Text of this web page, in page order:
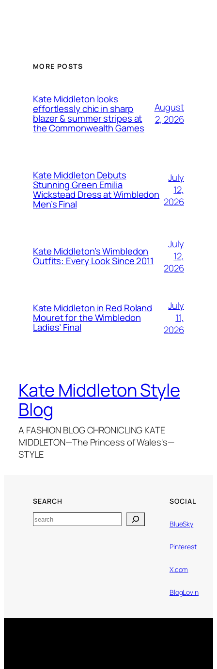
MORE POSTS
Kate Middleton looks
effortlessly chic in sharp
blazer & summer stripes at
the Commonwealth Games
August
2, 2026
Kate Middleton Debuts
Stunning Green Emilia
Wickstead Dress at Wimbledon
Men’s Final
July
12,
2026
Kate Middleton’s Wimbledon
Outfits: Every Look Since 2011
July
12,
2026
Kate Middleton in Red Roland
Mouret for the Wimbledon
Ladies’ Final
July
11,
2026
Kate Middleton Style
Blog
A FASHION BLOG CHRONICLING KATE
MIDDLETON—The Princess of Wales's—
STYLE
SEARCH
Search
SOCIAL
BlueSky
Pinterest
X.com
BlogLovin